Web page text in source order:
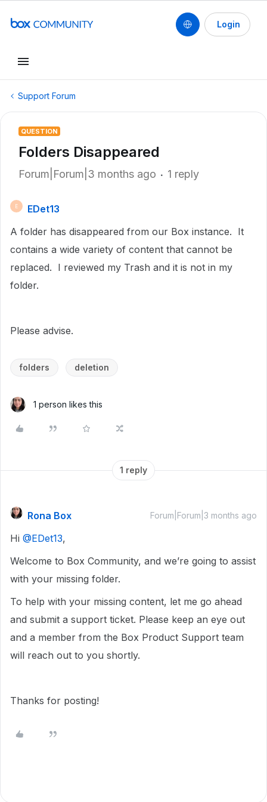
Login
Support Forum
QUESTION
Folders Disappeared
Forum|Forum|3 months ago 1 reply
E
EDet13
A folder has disappeared from our Box instance. It
contains a wide variety of content that cannot be
replaced. I reviewed my Trash and it is not in my
folder.
Please advise.
folders deletion
1 person likes this
1 reply
Rona Box Forum|Forum|3 months ago
Hi ​ @EDet13,
Welcome to Box Community, and we’re going to assist
with your missing folder.
To help with your missing content, let me go ahead
and submit a support ticket. Please keep an eye out
and a member from the Box Product Support team
will reach out to you shortly.
Thanks for posting!